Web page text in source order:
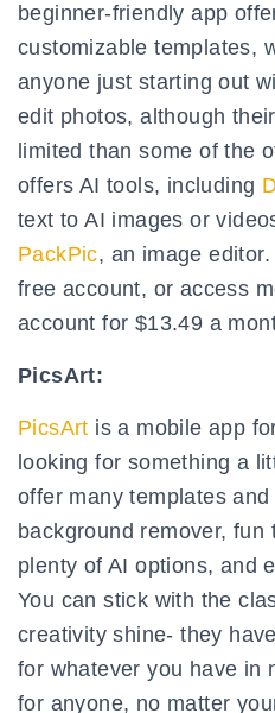
beginner-friendly app
customizable templates,
anyone just starting out
edit photos, although
limited than some of the
offers AI tools, including
text to AI images or
PackPic, an image
free account, or access
account for $13.49 a
PicsArt:
PicsArt is a mobile app
looking for something a
offer many templates
background remover,
plenty of AI options, and
You can stick with the
creativity shine- they
for whatever you have in
for anyone, no matter